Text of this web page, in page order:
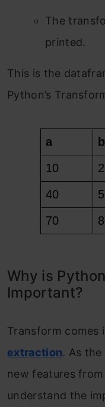
The
printed.
This is the
Python’s
Why is
Important?
Transform
extraction. As
new features from
understand the